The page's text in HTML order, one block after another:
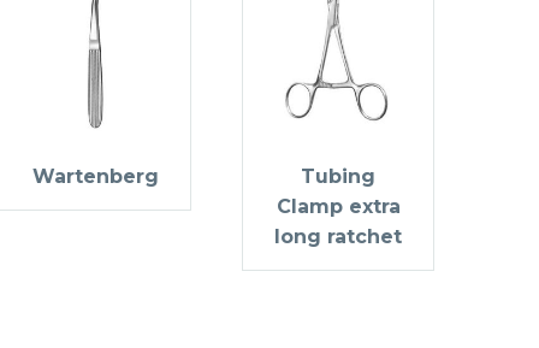
Wartenberg
Tubing
Clamp extra
long ratchet